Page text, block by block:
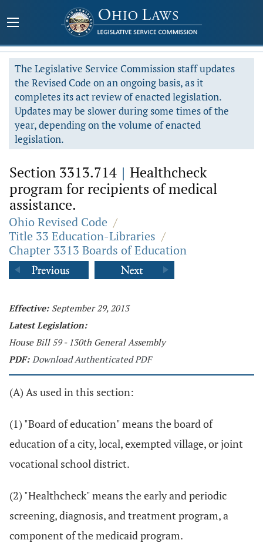
The Legislative Service Commission staff updates
the Revised Code on an ongoing basis, as it
completes its act review of enacted legislation.
Updates may be slower during some times of the
year, depending on the volume of enacted
legislation.
Section 3313.714 | Healthcheck
program for recipients of medical
assistance.
Ohio Revised Code /
Title 33 Education-Libraries /
Chapter 3313 Boards of Education
Effective: September 29, 2013
Latest Legislation:
House Bill 59 - 130th General Assembly
PDF: Download Authenticated PDF
(A) As used in this section:
(1) "Board of education" means the board of
education of a city, local, exempted village, or joint
vocational school district.
(2) "Healthcheck" means the early and periodic
screening, diagnosis, and treatment program, a
component of the medicaid program.